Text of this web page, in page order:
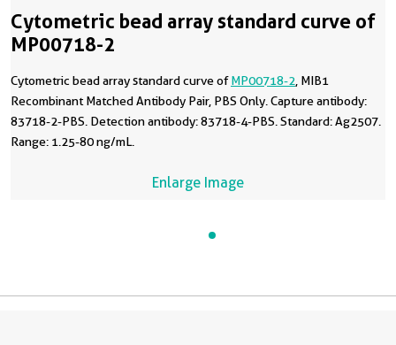
Cytometric bead array standard curve of
MP00718-2
Cytometric bead array standard curve ofMP00718-2 , MIB1
Recombinant Matched Antibody Pair, PBS Only. Capture antibody:
83718-2-PBS. Detection antibody: 83718-4-PBS. Standard: Ag2507.
Range: 1.25-80 ng/mL.
Enlarge Image